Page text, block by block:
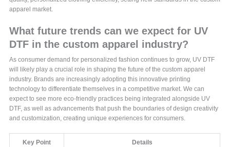
apparel market.
What future trends can we expect for UV
DTF in the custom apparel industry?
As consumer demand for personalized fashion continues to grow, UV DTF
will likely play a crucial role in shaping the future of the custom apparel
industry. Brands are increasingly adopting this innovative printing
technology to differentiate themselves in a competitive market. We can
expect to see more eco-friendly practices being integrated alongside UV
DTF, as well as advancements that push the boundaries of design creativity
and customization, creating unique experiences for consumers.
Key Point Details